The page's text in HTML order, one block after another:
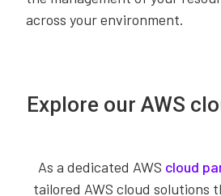
across your environment.
Explore our AWS
As a dedicated AWS cloud
tailored AWS cloud solutions